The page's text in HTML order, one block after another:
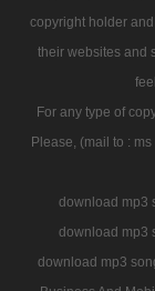
copyright holder
their websites and
For any type of
Please, (mail to :
download mp3
download mp3
download mp3